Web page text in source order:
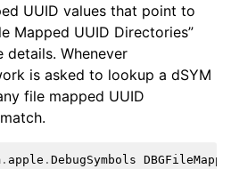
UUID values that point to
Mapped UUID Directories”
Whenever
is asked to lookup a dSYM
file mapped UUID
. apple . DebugSymbols